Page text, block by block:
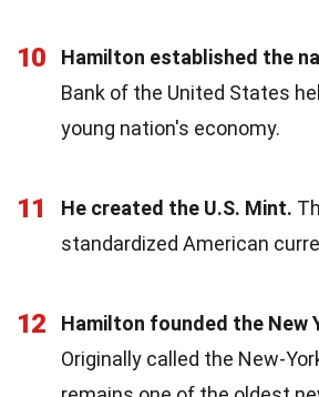
10 Hamilton established the
Bank of the United States
young nation's economy.
11 He created the U.S. Mint.
standardized American
12
Hamilton founded the New
Originally called the New-